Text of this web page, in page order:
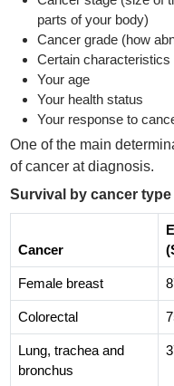
parts of your body)
Cancer grade (how
Certain
Your age
Your health status
Your response to
One of the main
of cancer at diagnosis.
Survival by cancer
Cancer
Female breast
Colorectal
Lung, trachea and
bronchus